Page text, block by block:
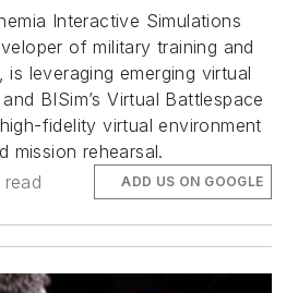
Interactive Simulations
of military training and
leveraging emerging virtual
BISim’s Virtual Battlespace
fidelity virtual environment
mission rehearsal.
ADD US ON GOOGLE